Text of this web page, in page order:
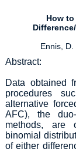
How
Ennis, D.
Abstract:
Data obtained
procedures
alternative
AFC), the
methods, are
binomial
of either